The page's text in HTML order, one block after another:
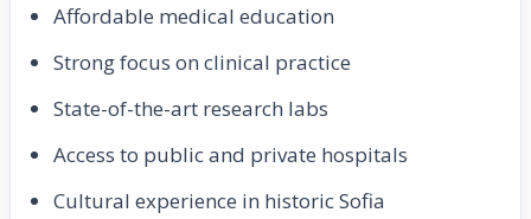
Affordable medical education
Strong focus on clinical practice
State-of-the-art research labs
Access to public and private hospitals
Cultural experience in historic Sofia